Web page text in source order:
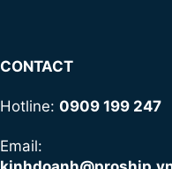
CONTACT
Hotline: 0909 199 247
Email: